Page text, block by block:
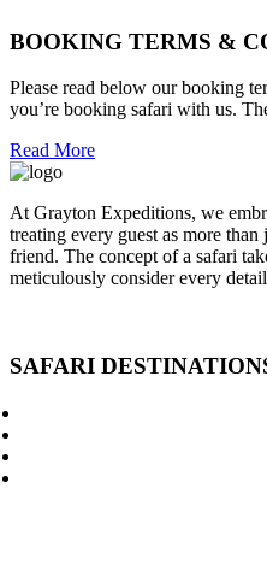
BOOKING TERMS &
Please read below our booking
you’re booking safari with us.
Read More
At Grayton Expeditions, we
treating every guest as more than
friend. The concept of a safari
meticulously consider every
SAFARI